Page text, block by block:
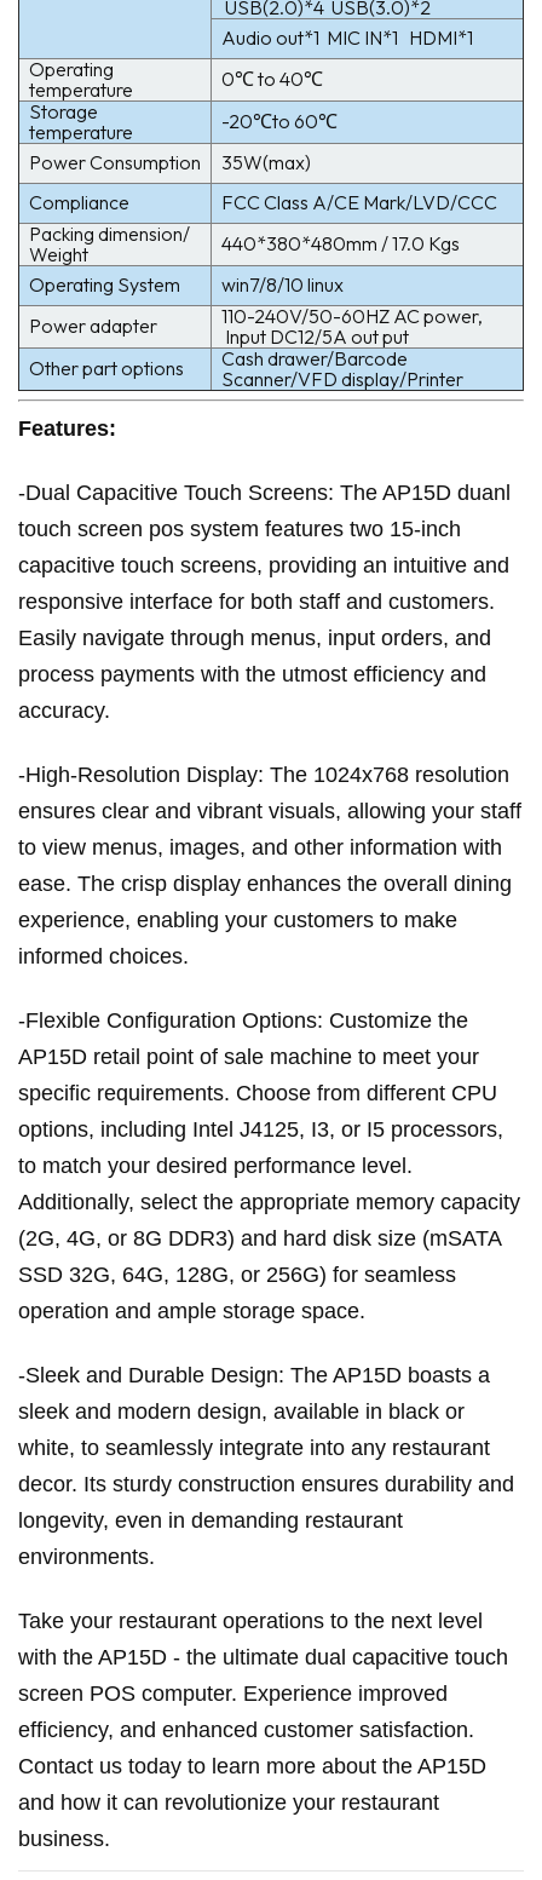
USB(2.0)*4 USB(3.0)*2
Audio out*1 MIC IN*1 HDMI*1
Operating
temperature
0℃ to 40℃
Storage
temperature
-20℃to 60℃
Power Consumption
35W(max)
Compliance
FCC Class A/CE Mark/LVD/CCC
Packing dimension/
Weight
440*380*480mm / 17.0 Kgs
Operating System
win7/8/10 linux
Power adapter
110-240V/50-60HZ AC power,
Input DC12/5A out put
Other part options
Cash drawer/Barcode
Scanner/VFD display/Printer
Features:
-Dual Capacitive Touch Screens: The AP15D duanl
touch screen pos system features two 15-inch
capacitive touch screens, providing an intuitive and
responsive interface for both staff and customers.
Easily navigate through menus, input orders, and
process payments with the utmost efficiency and
accuracy.
-High-Resolution Display: The 1024x768 resolution
ensures clear and vibrant visuals, allowing your staff
to view menus, images, and other information with
ease. The crisp display enhances the overall dining
experience, enabling your customers to make
informed choices.
-Flexible Configuration Options: Customize the
AP15D retail point of sale machine to meet your
specific requirements. Choose from different CPU
options, including Intel J4125, I3, or I5 processors,
to match your desired performance level.
Additionally, select the appropriate memory capacity
(2G, 4G, or 8G DDR3) and hard disk size (mSATA
SSD 32G, 64G, 128G, or 256G) for seamless
operation and ample storage space.
-Sleek and Durable Design: The AP15D boasts a
sleek and modern design, available in black or
white, to seamlessly integrate into any restaurant
decor. Its sturdy construction ensures durability and
longevity, even in demanding restaurant
environments.
Take your restaurant operations to the next level
with the AP15D - the ultimate dual capacitive touch
screen POS computer. Experience improved
efficiency, and enhanced customer satisfaction.
Contact us today to learn more about the AP15D
and how it can revolutionize your restaurant
business.